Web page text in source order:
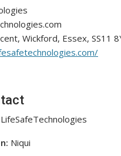
Wickford, Essex, SS11
LifeSafeTechnologies
Niqui